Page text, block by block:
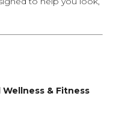
& Fitness